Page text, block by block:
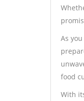
As
food
With